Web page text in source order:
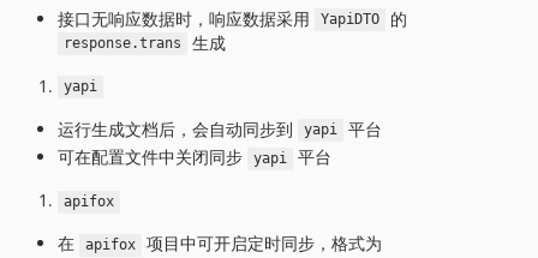
接口无响应数据时，响应数据采用
YapiDTO 的
response.trans 生成
yapi
运行生成文档后，会自动同步到 yapi
平台
可在配置文件中关闭同步
yapi 平台
apifox
在 apifox 项目中可开启定时同步，格式为